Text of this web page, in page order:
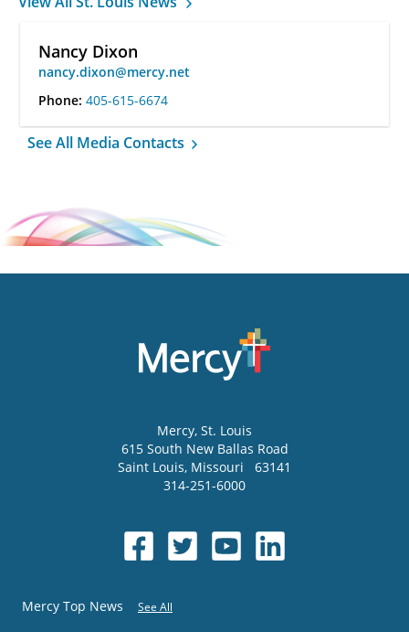
Nancy Dixon
nancy.dixon@mercy.net
Phone: 405-615-6674
See All Media Contacts
Mercy, St. Louis
615 South New Ballas Road
Saint Louis, Missouri
63141
314-251-6000
Mercy Top News See All